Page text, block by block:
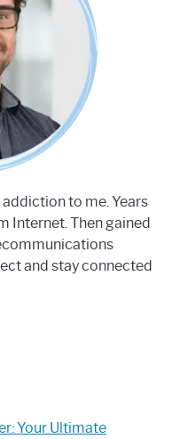
to me. Years
Internet. Then gained
and stay connected
Your Ultimate